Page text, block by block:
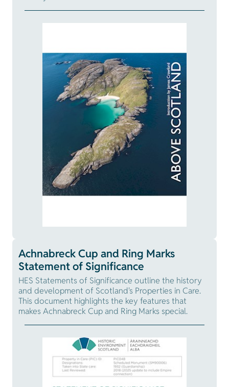
Achnabreck Cup and Ring Marks
Statement of Significance
HES Statements of Significance outline the history
and development of Scotland's Properties in Care.
This document highlights the key features that
makes Achnabreck Cup and Ring Marks special.